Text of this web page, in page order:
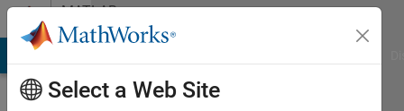
Skip to contentMATLAB
Answers
Select a Web Site